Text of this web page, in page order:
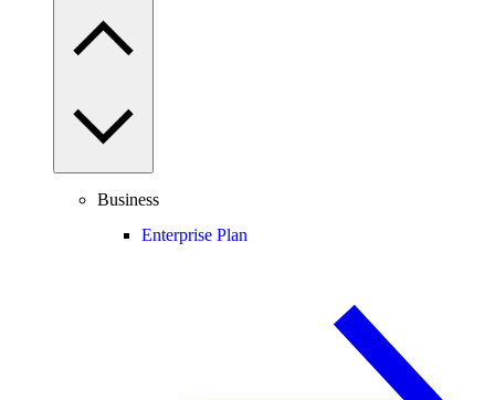
Business
Enterprise Plan